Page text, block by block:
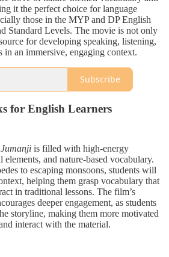
it the perfect choice for language
those in the MYP and DP English
Standard Levels. The movie is not only
for developing speaking, listening,
an immersive, engaging context.
Subscribe
for English Learners
Jumanji is filled with high-energy
elements, and nature-based vocabulary.
to escaping monsoons, students will
helping them grasp vocabulary that
in traditional lessons. The film’s
deeper engagement, as students
storyline, making them more motivated
interact with the material.